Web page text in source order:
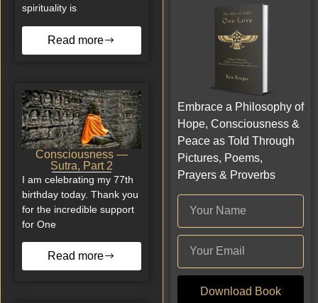
spirituality is
Read more
Consciousness —
Sutra, Part 2
I am celebrating my 77th
birthday today. Thank you
for the incredible support
for One
Read more
Embrace a Philosophy of
Hope, Consciousness &
Peace as Told Through
Pictures, Poems,
Prayers & Proverbs
Download Book